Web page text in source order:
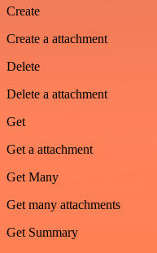
Create
Create a attachment
Delete
Delete a attachment
Get
Get a attachment
Get Many
Get many attachments
Get Summary